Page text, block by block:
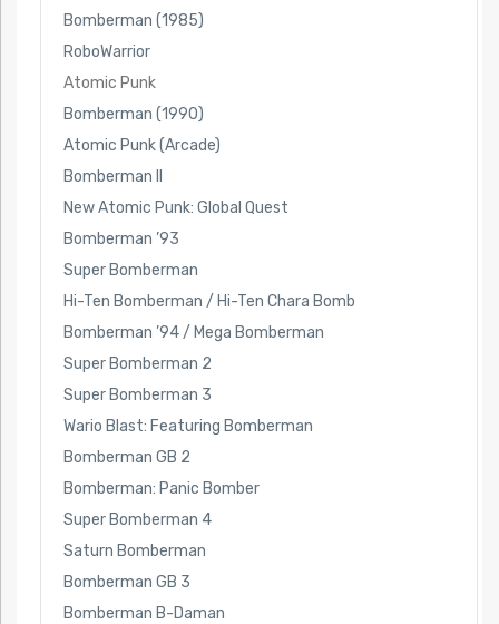
Bomberman (1985)
RoboWarrior
Atomic Punk
Bomberman (1990)
Atomic Punk (Arcade)
Bomberman II
New Atomic Punk: Global Quest
Bomberman ’93
Super Bomberman
Hi-Ten Bomberman / Hi-Ten Chara Bomb
Bomberman ’94 / Mega Bomberman
Super Bomberman 2
Super Bomberman 3
Wario Blast: Featuring Bomberman
Bomberman GB 2
Bomberman: Panic Bomber
Super Bomberman 4
Saturn Bomberman
Bomberman GB 3
Bomberman B-Daman